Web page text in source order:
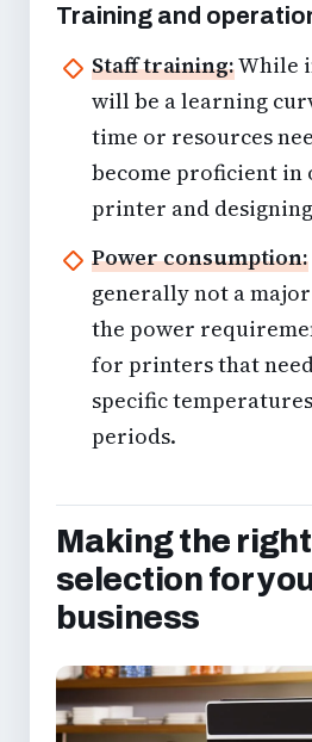
Training and
Staff training:While
will be a learning
time or resources
become proficient in
printer and
Power consumption:
generally not a
the power
for printers that
specific
periods.
Making the
selection for
business